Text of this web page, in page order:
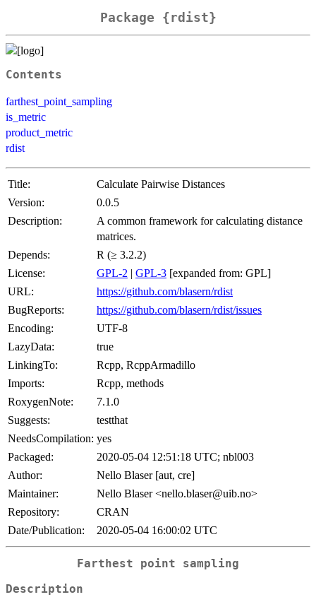
Package {rdist}
Contents
farthest_point_sampling
is_metric
product_metric
rdist
Title:
Calculate Pairwise Distances
Version:
0.0.5
Description:
A common framework for calculating distance
matrices.
Depends:
R (≥ 3.2.2)
License:
GPL-2 | GPL-3 [expanded from: GPL]
URL:
https://github.com/blasern/rdist
BugReports:
https://github.com/blasern/rdist/issues
Encoding:
UTF-8
LazyData:
true
LinkingTo:
Rcpp, RcppArmadillo
Imports:
Rcpp, methods
RoxygenNote:
7.1.0
Suggests:
testthat
NeedsCompilation: yes
Packaged:
2020-05-04 12:51:18 UTC; nbl003
Author:
Nello Blaser [aut, cre]
Maintainer:
Nello Blaser <nello.blaser@uib.no>
Repository:
CRAN
Date/Publication:
2020-05-04 16:00:02 UTC
Farthest point sampling
Description